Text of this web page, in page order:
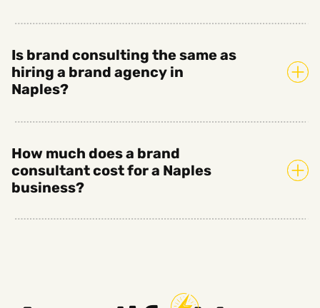
Is brand consulting the same as
hiring a brand agency in
Naples?
How much does a brand
consultant cost for a Naples
business?